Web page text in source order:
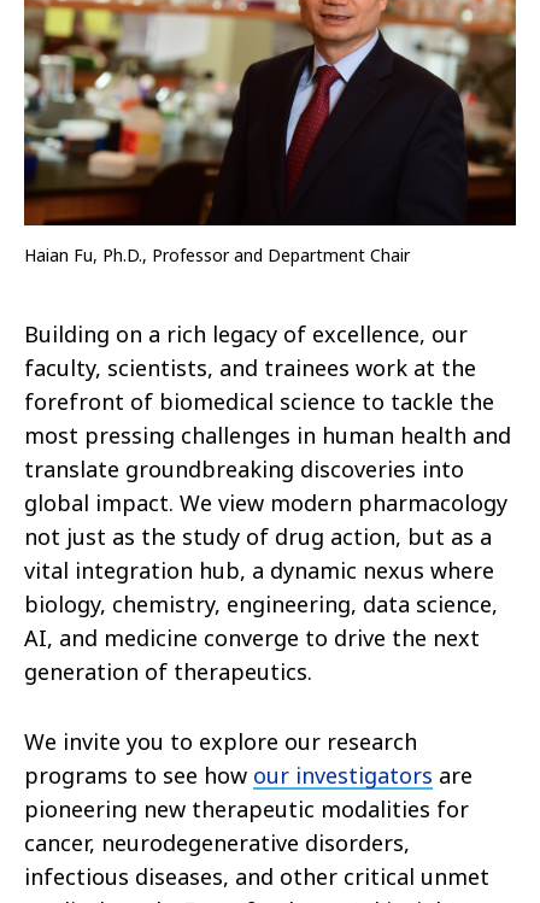
Haian Fu, Ph.D., Professor and Department Chair
Building on a rich legacy of excellence, our
faculty, scientists, and trainees work at the
forefront of biomedical science to tackle the
most pressing challenges in human health and
translate groundbreaking discoveries into
global impact. We view modern pharmacology
not just as the study of drug action, but as a
vital integration hub, a dynamic nexus where
biology, chemistry, engineering, data science,
AI, and medicine converge to drive the next
generation of therapeutics.
We invite you to explore our research
programs to see how our investigators are
pioneering new therapeutic modalities for
cancer, neurodegenerative disorders,
infectious diseases, and other critical unmet